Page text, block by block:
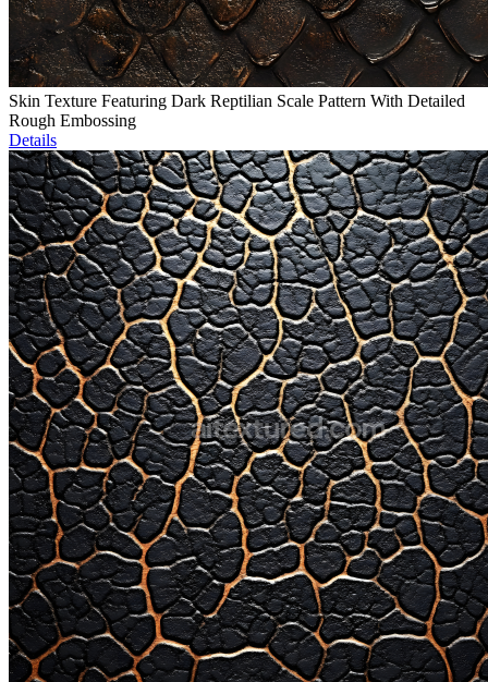
Skin Texture Featuring Dark Reptilian Scale Pattern With Detailed
Rough Embossing
Details